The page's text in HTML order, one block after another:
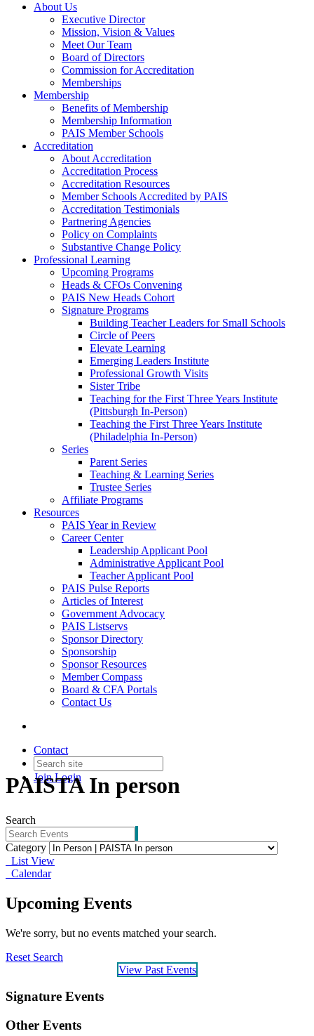
About Us
Executive Director
Mission, Vision & Values
Meet Our Team
Board of Directors
Commission for Accreditation
Memberships
Membership
Benefits of Membership
Membership Information
PAIS Member Schools
Accreditation
About Accreditation
Accreditation Process
Accreditation Resources
Member Schools Accredited by PAIS
Accreditation Testimonials
Partnering Agencies
Policy on Complaints
Substantive Change Policy
Professional Learning
Upcoming Programs
Heads & CFOs Convening
PAIS New Heads Cohort
Signature Programs
Building Teacher Leaders for Small Schools
Circle of Peers
Elevate Learning
Emerging Leaders Institute
Professional Growth Visits
Sister Tribe
Teaching for the First Three Years Institute
(Pittsburgh In-Person)
Teaching the First Three Years Institute
(Philadelphia In-Person)
Series
Parent Series
Teaching & Learning Series
Trustee Series
Affiliate Programs
Resources
PAIS Year in Review
Career Center
Leadership Applicant Pool
Administrative Applicant Pool
Teacher Applicant Pool
PAIS Pulse Reports
Articles of Interest
Government Advocacy
PAIS Listservs
Sponsor Directory
Sponsorship
Sponsor Resources
Member Compass
Board & CFA Portals
Contact Us
Contact
JoinLogin
PAISTA In person
Search
Category
List View
Calendar
Upcoming Events
We're sorry, but no events matched your search.
Reset Search
View Past Events
Signature Events
Other Events